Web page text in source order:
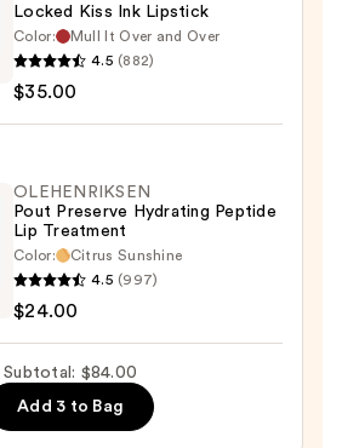
Locked Kiss Ink Lipstick
Color:
Mull It Over and Over
4.5 (882)
$35.00
OLEHENRIKSEN
Pout Preserve Hydrating Peptide
Lip Treatment
Color:
Citrus Sunshine
4.5 (997)
$24.00
Subtotal: $84.00
Add 3 to Bag